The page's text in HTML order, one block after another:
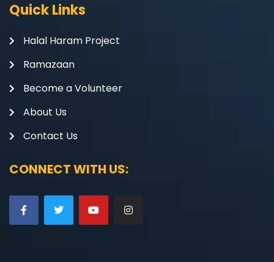
Quick Links
Halal Haram Project
Ramazaan
Become a Volunteer
About Us
Contact Us
CONNECT WITH US: